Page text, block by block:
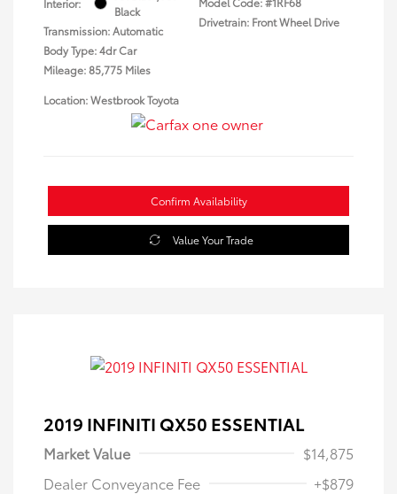
Black
Transmission: Automatic
Body Type: 4dr Car
Mileage: 85,775 Miles
Drivetrain: Front Wheel Drive
Location: Westbrook Toyota
Confirm Availability
Value Your Trade
2019 INFINITI QX50 ESSENTIAL
Market Value
$14,875
Dealer Conveyance Fee
+$879